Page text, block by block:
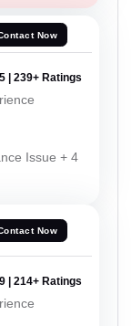
Now
| 239+ Ratings
Issue + 4
Now
| 214+ Ratings